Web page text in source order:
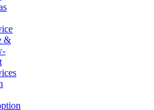
&